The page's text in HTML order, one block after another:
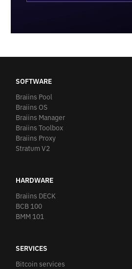
SOFTWARE
Braiins Pool
Braiins OS
Braiins Manager
Braiins Toolbox
Braiins Proxy
Stratum V2
HARDWARE
Braiins DECK
BCB 100
BMM 101
SERVICES
Bitcoin services